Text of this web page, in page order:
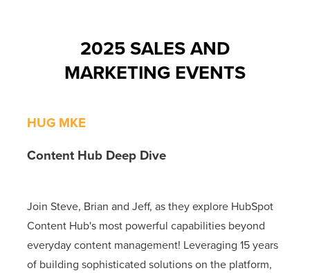
2025 SALES AND
MARKETING EVENTS
HUG MKE
Content Hub Deep Dive
Join Steve, Brian and Jeff, as they explore HubSpot
Content Hub's most powerful capabilities beyond
everyday content management! Leveraging 15 years
of building sophisticated solutions on the platform,